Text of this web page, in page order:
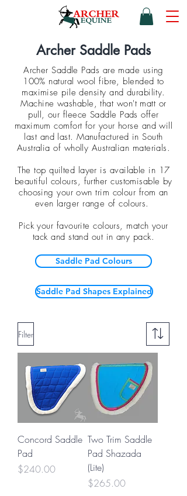
Archer Saddle Pads
Archer Saddle Pads are made using
100% natural wool fibre, blended to
maximise pile density and durability.
Machine washable, that won't matt or
pull, our fleece Saddle Pads offer
maximum comfort for your horse and will
last and last. Manufactured in South
Australia of wholly Australian materials.
The top quilted layer is available in 17
beautiful colours, further customisable by
choosing your own trim colour from an
even larger range of colours.
Pick your favourite colours, match your
tack and stand out in any pack.
Saddle Pad Colours
Saddle Pad Shapes Explained
Filter
Concord Saddle
Pad
Price
$240.00
Two Trim Saddle
Pad Shazada
(Lite)
Price
$265.00